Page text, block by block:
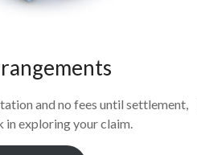
and no fees until settlement,
in exploring your claim.